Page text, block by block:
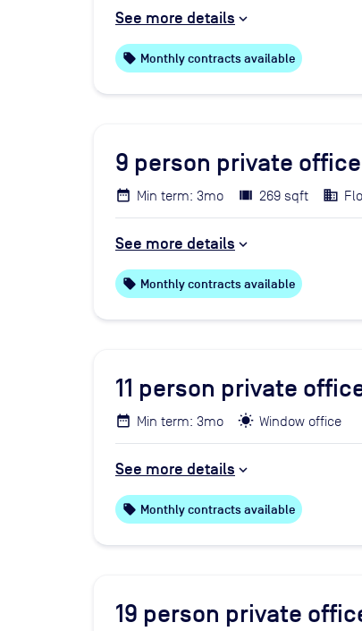
See more details
local_offer Monthly contracts available
9 person private office
Min term: 3mo 269 sqft
See more details
local_offer Monthly contracts available
11 person private
Min term: 3mo Window office
See more details
local_offer Monthly contracts available
19 person private